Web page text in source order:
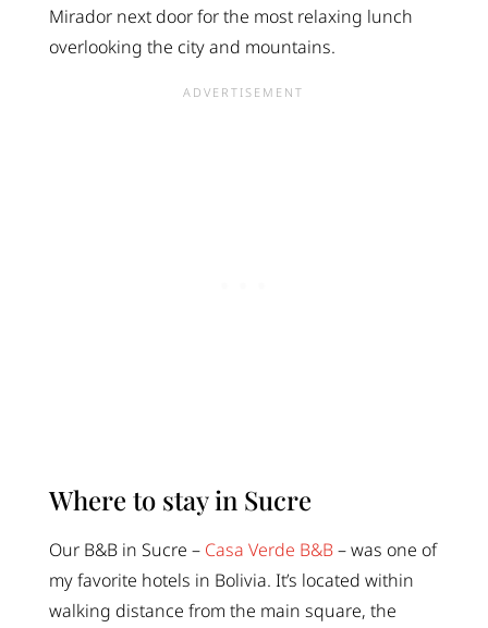
Mirador next door for the most relaxing lunch
overlooking the city and mountains.
Where to stay in Sucre
Our B&B in Sucre – Casa Verde B&B– was one of
my favorite hotels in Bolivia. It’s located within
walking distance from the main square, the